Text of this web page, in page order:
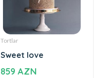
Tortlar
Sweet love
859 AZN